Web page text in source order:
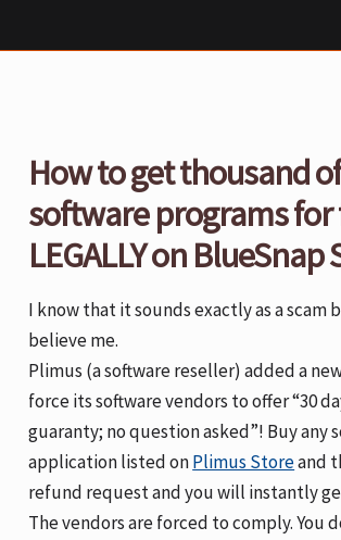
to
How to get thousand
software programs for
LEGALLY on BlueSnap
I know that it sounds exactly as a scam
believe me.
Plimus (a software reseller) added a
force its software vendors to offer “30
guaranty; no question asked”! Buy any
application listed onPlimus Storeand
refund request and you will instantly
The vendors are forced to comply. You